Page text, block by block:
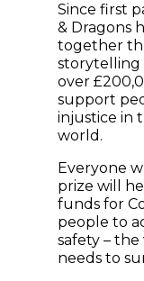
Since first
& Dragons
together
storytelling
over
support
injustice in
world.
Everyone
prize will
funds for
people to
safety – the
needs to